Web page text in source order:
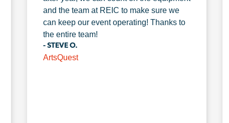
and the team at REIC to make sure we
can keep our event operating! Thanks to
the entire team!
- STEVE O.
ArtsQuest